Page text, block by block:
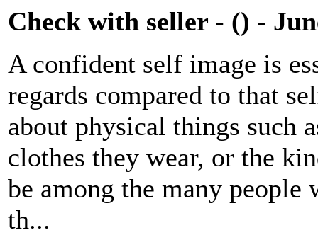
Check with seller - () -
A confident self image is
regards compared to that
about physical things such
clothes they wear, or the
be among the many
th...